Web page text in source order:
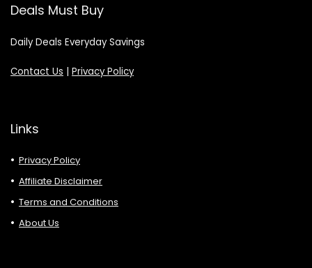
Deals Must Buy
Daily Deals Everyday Savings
Contact Us | Privacy Policy
Links
Privacy Policy
Affiliate Disclaimer
Terms and Conditions
About Us